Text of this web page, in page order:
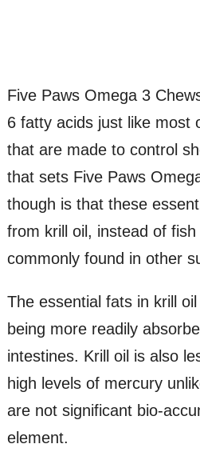
Five Paws Omega 3
6 fatty acids just like most
that are made to control
that sets Five Paws
though is that these
from krill oil, instead of
commonly found in other
The essential fats in krill
being more readily
intestines. Krill oil is also
high levels of mercury
are not significant bio-
element.